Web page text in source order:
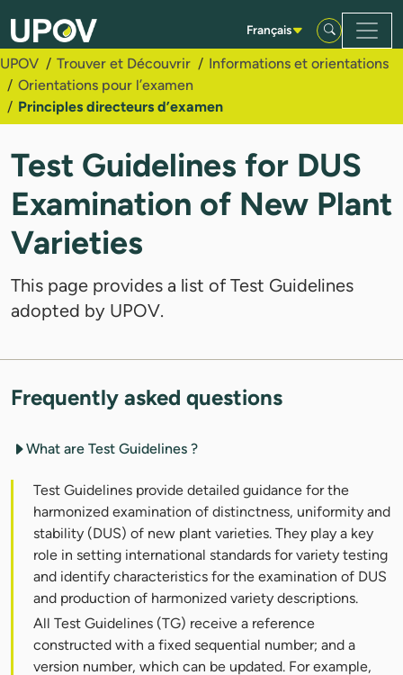
Saut au contenu principal
Français
UPOV Trouver et Découvrir
Informations et orientations
Orientations pour l’examen
Principles directeurs d’examen
Test Guidelines for DUS
Examination of New Plant
Varieties
This page provides a list of Test Guidelines
adopted by UPOV.
Frequently asked questions
What are Test Guidelines ?
Test Guidelines provide detailed guidance for the
harmonized examination of distinctness, uniformity and
stability (DUS) of new plant varieties. They play a key
role in setting international standards for variety testing
and identify characteristics for the examination of DUS
and production of harmonized variety descriptions.
All Test Guidelines (TG) receive a reference
constructed with a fixed sequential number; and a
version number, which can be updated. For example,